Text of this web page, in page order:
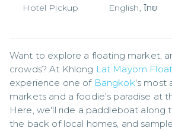
Hotel Pickup English, ไทย
Want to explore a floating market,
crowds? At Khlong Lat Mayom
experience one of Bangkok's most
markets and a foodie's paradise at
Here, we'll ride a paddleboat along
the back of local homes, and